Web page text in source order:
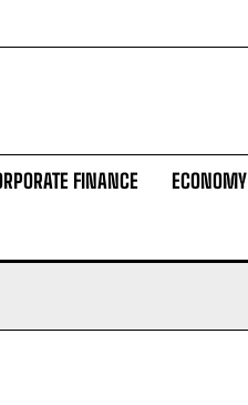
FINANCE ECONOMY